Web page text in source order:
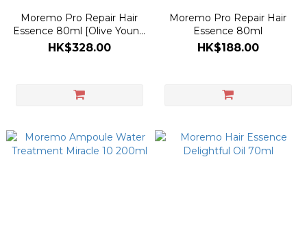
Moremo Pro Repair Hair
Essence 80ml [Olive Young
Double Planning Set]
HK$328.00
Moremo Pro Repair Hair
Essence 80ml
HK$188.00